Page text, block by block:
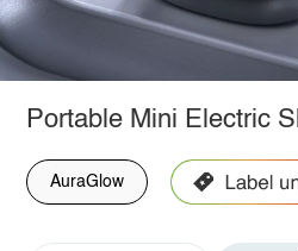
Portable Mini Electric
AuraGlow